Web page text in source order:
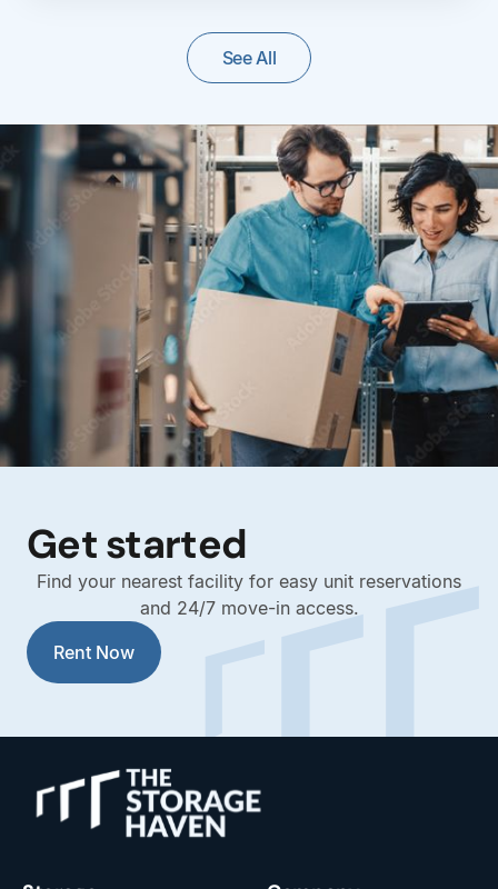
See All
Get started
Find your nearest facility for easy unit reservations
and 24/7 move-in access.
Rent Now